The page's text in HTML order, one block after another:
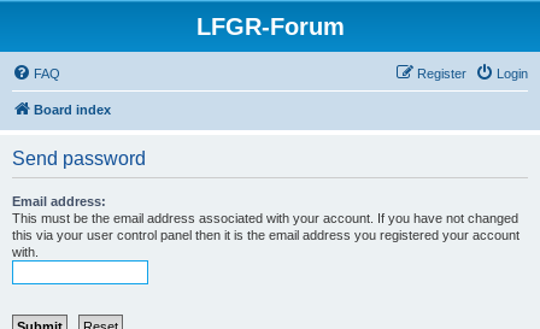
LFGR-Forum
FAQ Login
Register
Board index
Send password
Email address:
This must be the email address associated with your account. If you have not changed
this via your user control panel then it is the email address you registered your account
with.